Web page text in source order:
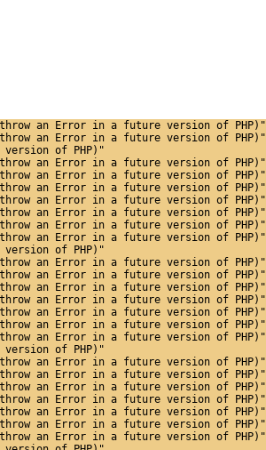
will throw an Error in a future version of PHP)"
will throw an Error in a future version of PHP)"
version of PHP)"
will throw an Error in a future version of PHP)"
will throw an Error in a future version of PHP)"
will throw an Error in a future version of PHP)"
will throw an Error in a future version of PHP)"
will throw an Error in a future version of PHP)"
will throw an Error in a future version of PHP)"
will throw an Error in a future version of PHP)"
version of PHP)"
will throw an Error in a future version of PHP)"
will throw an Error in a future version of PHP)"
will throw an Error in a future version of PHP)"
will throw an Error in a future version of PHP)"
will throw an Error in a future version of PHP)"
will throw an Error in a future version of PHP)"
will throw an Error in a future version of PHP)"
version of PHP)"
will throw an Error in a future version of PHP)"
will throw an Error in a future version of PHP)"
will throw an Error in a future version of PHP)"
will throw an Error in a future version of PHP)"
will throw an Error in a future version of PHP)"
will throw an Error in a future version of PHP)"
will throw an Error in a future version of PHP)"